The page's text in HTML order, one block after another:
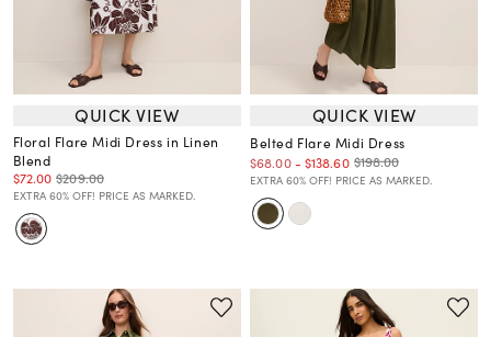
QUICK VIEW
Floral Flare Midi Dress in Linen
Blend
$72.00 $209.00
EXTRA 60% OFF! PRICE AS MARKED.
QUICK VIEW
Belted Flare Midi Dress
$68.00- $138.60 $198.00
EXTRA 60% OFF! PRICE AS MARKED.